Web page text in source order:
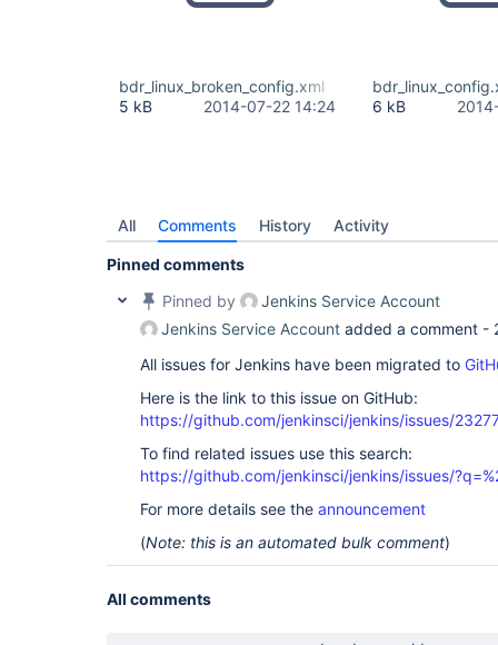
bdr_linux_broken_config.xml
5 kB
2014-07-22 14:24
6 kB
All Comments History Activity
Pinned comments
Pinned by
Jenkins Service Account
Jenkins Service Account added a comment -
All issues for Jenkins have been migrated to
Here is the link to this issue on GitHub:
https://github.com/jenkinsci/jenkins/issues/
To find related issues use this search:
https://github.com/jenkinsci/jenkins/issues/
For more details see the announcement
(Note: this is an automated bulk comment)
All comments